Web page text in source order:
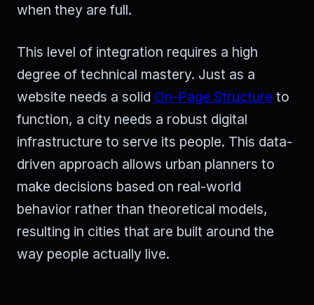
when they are full.
This level of integration requires a high
degree of technical mastery. Just as a
website needs a solid On-Page Structure to
function, a city needs a robust digital
infrastructure to serve its people. This data-
driven approach allows urban planners to
make decisions based on real-world
behavior rather than theoretical models,
resulting in cities that are built around the
way people actually live.